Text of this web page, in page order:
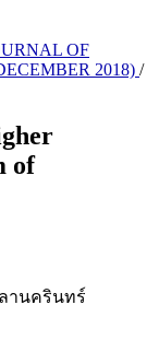
OF
2018) /
of
านครินทร์